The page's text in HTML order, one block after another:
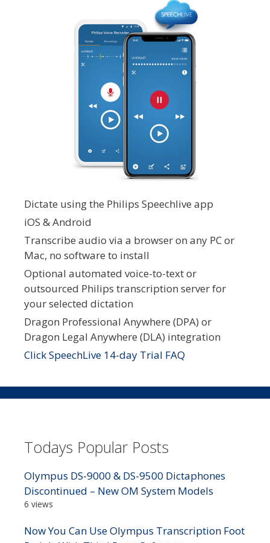
Dictate using the Philips Speechlive app
iOS & Android
Transcribe audio via a browser on any PC or
Mac, no software to install
Optional automated voice-to-text or
outsourced Philips transcription server for
your selected dictation
Dragon Professional Anywhere (DPA) or
Dragon Legal Anywhere (DLA) integration
Click SpeechLive 14-day Trial FAQ
Todays Popular Posts
Olympus DS-9000 & DS-9500 Dictaphones
Discontinued – New OM System Models
6 views
Now You Can Use Olympus Transcription Foot